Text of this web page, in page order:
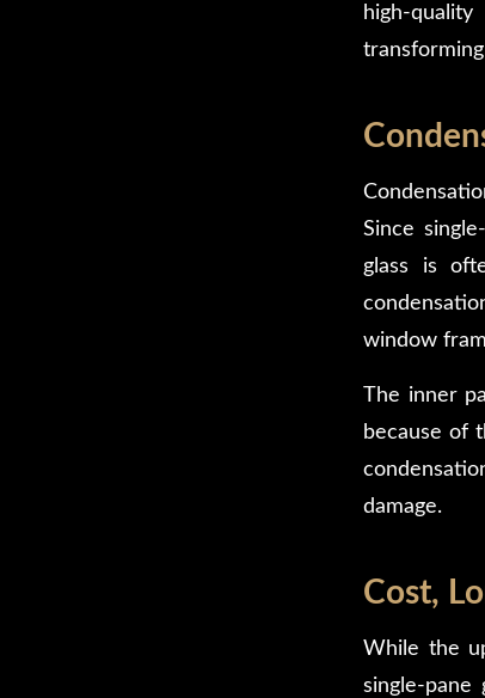
high-
Since
glass is
window
The inner
because of
damage.
Cost,
While the
single-pane